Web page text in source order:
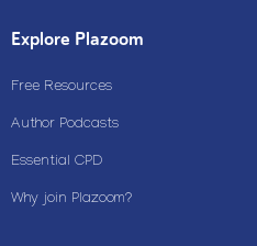
Explore Plazoom
Free Resources
Author Podcasts
Essential CPD
Why join Plazoom?